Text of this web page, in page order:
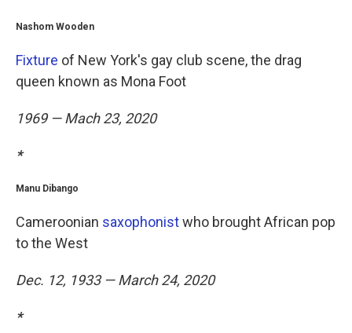
Nashom Wooden
Fixture of New York's gay club scene, the drag
queen known as Mona Foot
1969 — Mach 23, 2020
*
Manu Dibango
Cameroonian saxophonistwho brought African pop
to the West
Dec. 12, 1933 — March 24, 2020
*